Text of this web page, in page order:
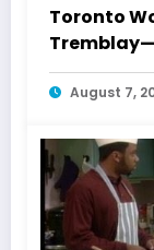
Toronto
Laughs
August 7,